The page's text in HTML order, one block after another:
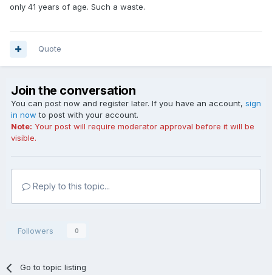
only 41 years of age. Such a waste.
Quote
Join the conversation
You can post now and register later. If you have an account, sign
in now to post with your account.
Note: Your post will require moderator approval before it will be
visible.
Reply to this topic...
Followers 0
Go to topic listing